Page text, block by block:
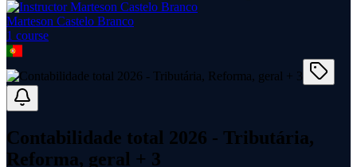
Marteson Castelo Branco
1 course
Contabilidade total 2026 - Tributária,
Reforma, geral + 3